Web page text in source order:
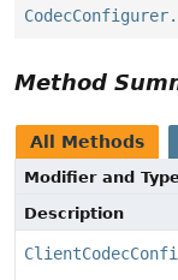
Method
All Methods
Modifier and
Description